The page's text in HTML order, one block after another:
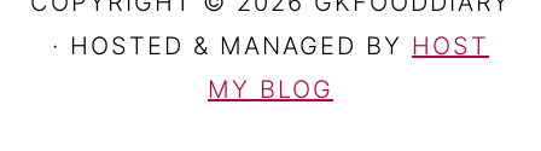
· HOSTED & MANAGED BY HOST
MY BLOG